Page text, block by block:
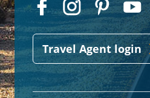
Travel Agent login